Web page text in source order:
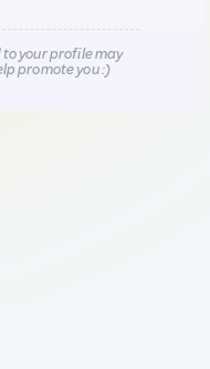
your profile may
promote you :)